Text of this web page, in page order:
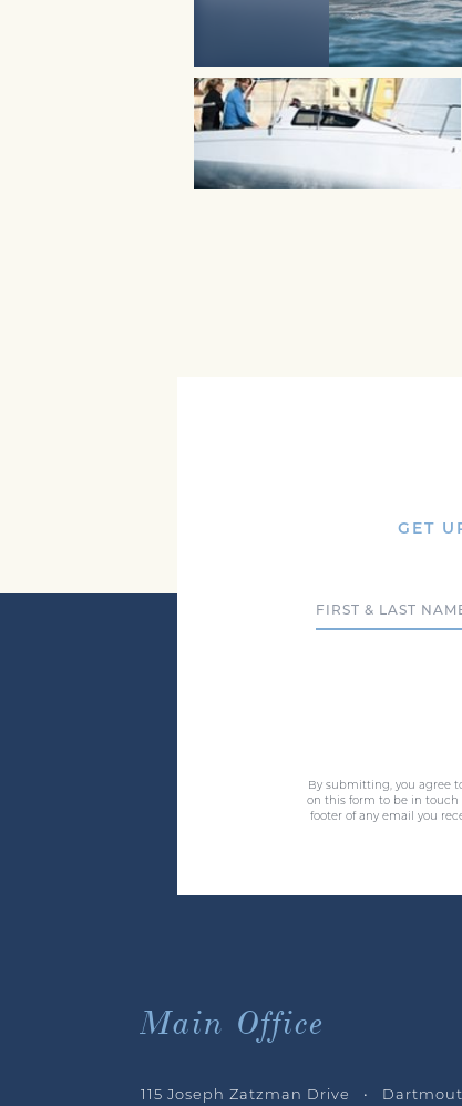
GET
Full Name
By submitting, you agree
on this form to be in
footer of any email you
Main Office
115 Joseph Zatzman Drive •